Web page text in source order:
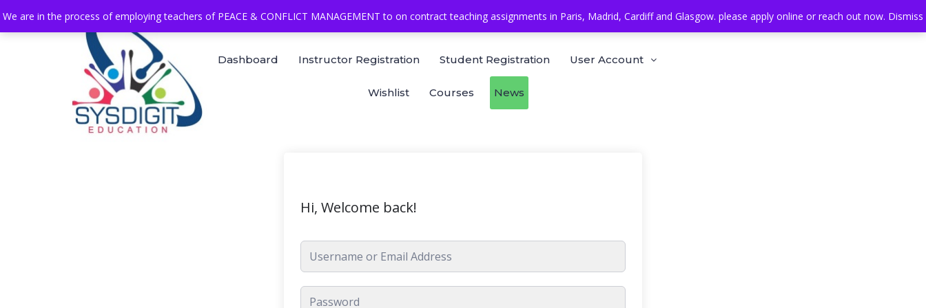
We are in the process of employing teachers of PEACE & CONFLICT MANAGEMENT to on contract teaching assignments in Paris, Madrid, Cardiff and Glasgow. please apply online or reach out now. Dismiss
Dashboard Instructor Registration Student Registration User Account
Wishlist Courses News
Hi, Welcome back!